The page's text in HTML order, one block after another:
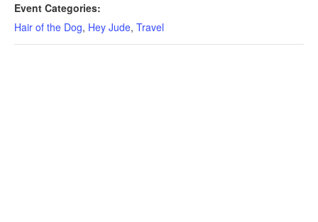
Event Categories:
Hair of the Dog, Hey Jude, Travel